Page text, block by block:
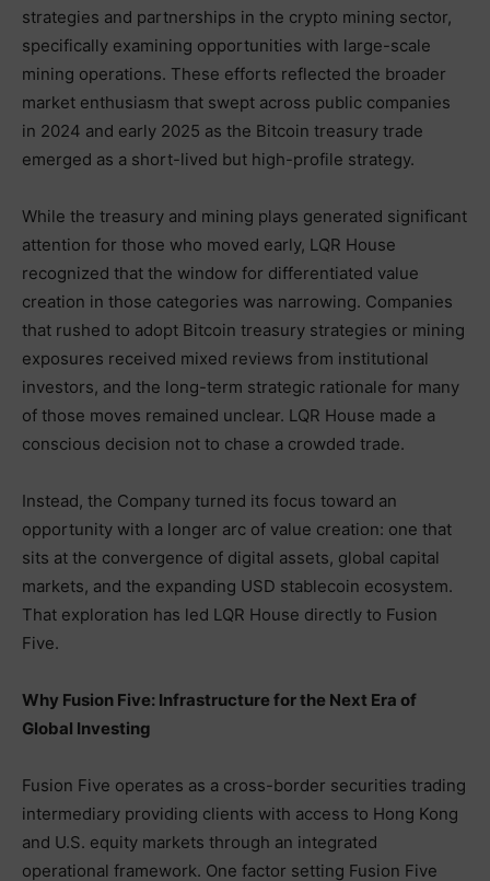
strategies and partnerships in the crypto mining sector,
specifically examining opportunities with large-scale
mining operations. These efforts reflected the broader
market enthusiasm that swept across public companies
in 2024 and early 2025 as the Bitcoin treasury trade
emerged as a short-lived but high-profile strategy.
While the treasury and mining plays generated significant
attention for those who moved early, LQR House
recognized that the window for differentiated value
creation in those categories was narrowing. Companies
that rushed to adopt Bitcoin treasury strategies or mining
exposures received mixed reviews from institutional
investors, and the long-term strategic rationale for many
of those moves remained unclear. LQR House made a
conscious decision not to chase a crowded trade.
Instead, the Company turned its focus toward an
opportunity with a longer arc of value creation: one that
sits at the convergence of digital assets, global capital
markets, and the expanding USD stablecoin ecosystem.
That exploration has led LQR House directly to Fusion
Five.
Why Fusion Five: Infrastructure for the Next Era of
Global Investing
Fusion Five operates as a cross-border securities trading
intermediary providing clients with access to Hong Kong
and U.S. equity markets through an integrated
operational framework. One factor setting Fusion Five